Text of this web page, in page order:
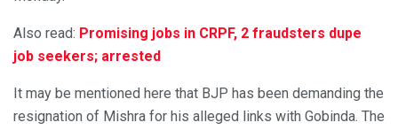
Also read: Promising jobs in CRPF, 2 fraudsters dupe
job seekers; arrested
It may be mentioned here that BJP has been demanding the
resignation of Mishra for his alleged links with Gobinda. The